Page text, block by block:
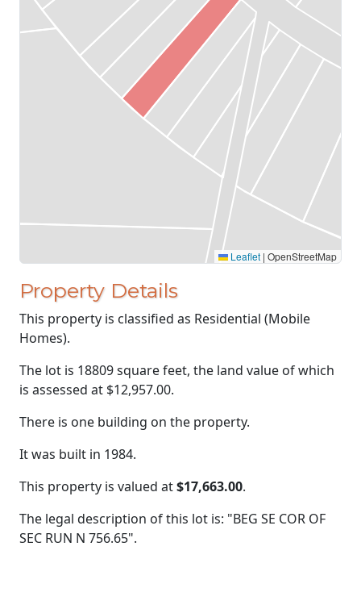
Leaflet | OpenStreetMap
Property Details
This property is classified as Residential (Mobile
Homes).
The lot is 18809 square feet, the land value of which
is assessed at $12,957.00.
There is one building on the property.
It was built in 1984.
This property is valued at$17,663.00.
The legal description of this lot is: "BEG SE COR OF
SEC RUN N 756.65".